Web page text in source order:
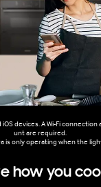
devices. A Wi-Fi connection
unt are required.
is only operating when the
how you